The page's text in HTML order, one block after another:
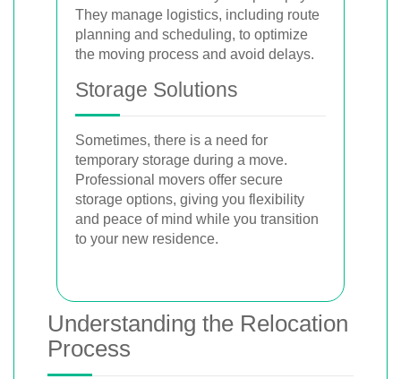
They manage logistics, including route
planning and scheduling, to optimize
the moving process and avoid delays.
Storage Solutions
Sometimes, there is a need for
temporary storage during a move.
Professional movers offer secure
storage options, giving you flexibility
and peace of mind while you transition
to your new residence.
Understanding the Relocation
Process